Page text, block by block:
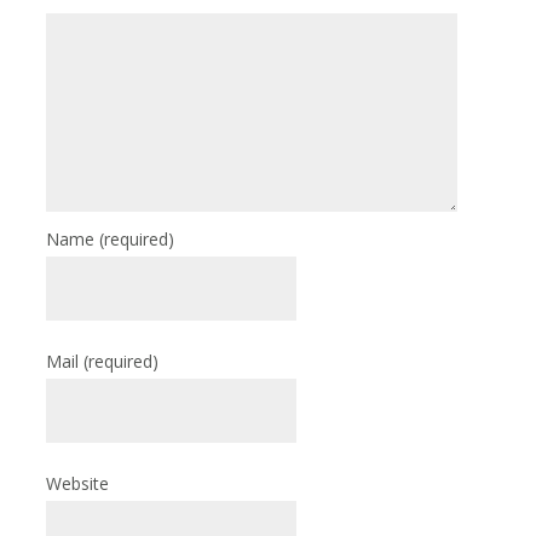
Name(required)
Mail(required)
Website